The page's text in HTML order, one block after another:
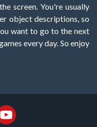
screen. You're usually
object descriptions, so
want to go to the next
every day. So enjoy